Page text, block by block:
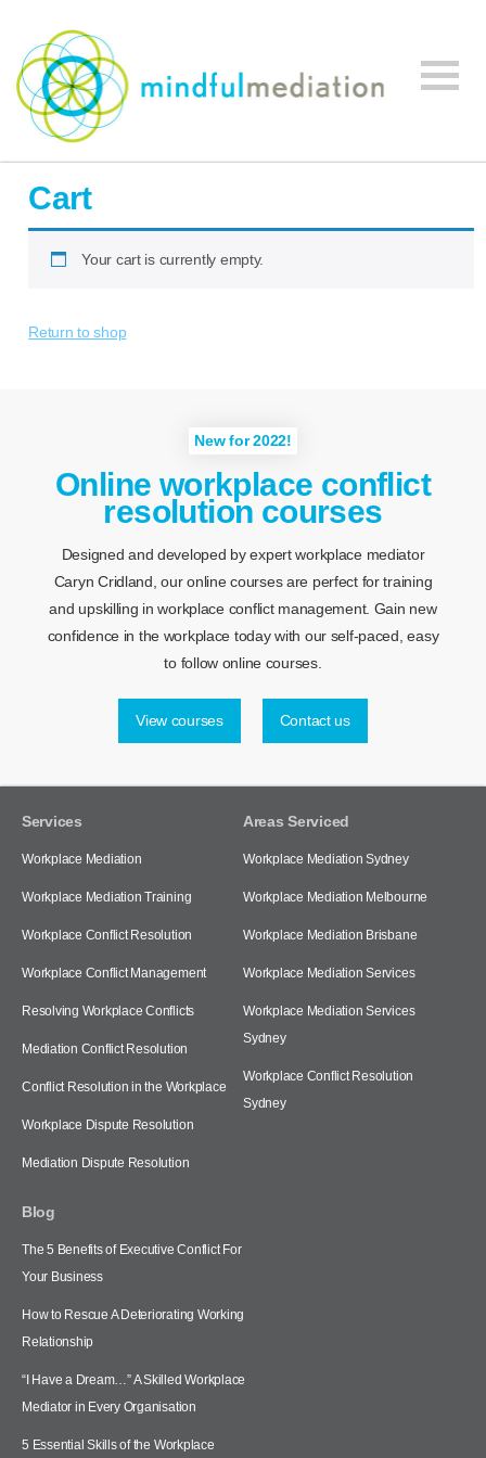
Mindful
Mediation
Mediation,
Workplace
Mediation
Development
Cart
Your cart is currently empty.
Return to shop
New for 2022!
Online workplace conflict
resolution courses
Designed and developed by expert workplace mediator
Caryn Cridland, our online courses are perfect for training
and upskilling in workplace conflict management. Gain new
confidence in the workplace today with our self-paced, easy
to follow online courses.
View courses Contact us
Services
Workplace Mediation
Workplace Mediation Training
Workplace Conflict Resolution
Workplace Conflict Management
Resolving Workplace Conflicts
Mediation Conflict Resolution
Conflict Resolution in the Workplace
Workplace Dispute Resolution
Mediation Dispute Resolution
Areas Serviced
Workplace Mediation Sydney
Workplace Mediation Melbourne
Workplace Mediation Brisbane
Workplace Mediation Services
Workplace Mediation Services
Sydney
Workplace Conflict Resolution
Sydney
Blog
The 5 Benefits of Executive Conflict For
Your Business
How to Rescue A Deteriorating Working
Relationship
“I Have a Dream…” A Skilled Workplace
Mediator in Every Organisation
5 Essential Skills of the Workplace